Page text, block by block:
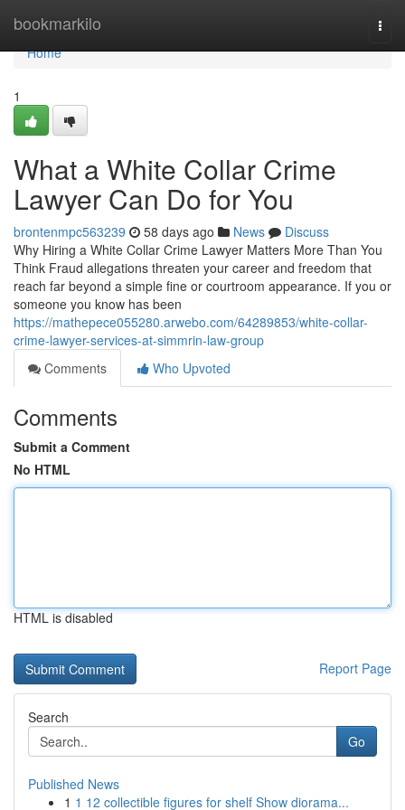
bookmarkilo
Home
Home
1
What a White Collar Crime
Lawyer Can Do for You
brontenmpc563239 58 days ago News
Discuss
Why Hiring a White Collar Crime Lawyer Matters More Than You
Think Fraud allegations threaten your career and freedom that
reach far beyond a simple fine or courtroom appearance. If you or
someone you know has been
https://mathepece055280.arwebo.com/64289853/white-collar-
crime-lawyer-services-at-simmrin-law-group
Comments
Who Upvoted
Comments
Submit a Comment
No HTML
HTML is disabled
Report Page
Search
Go
Published News
1 1 12 collectible figures for shelf Show diorama...